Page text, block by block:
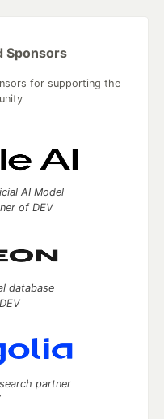
Sponsors
for supporting the
AI Model
of DEV
database
partner